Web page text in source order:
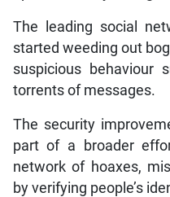
The leading social
started weeding out
suspicious behaviour
torrents of messages.
The security
part of a broader
network of hoaxes,
by verifying people’s